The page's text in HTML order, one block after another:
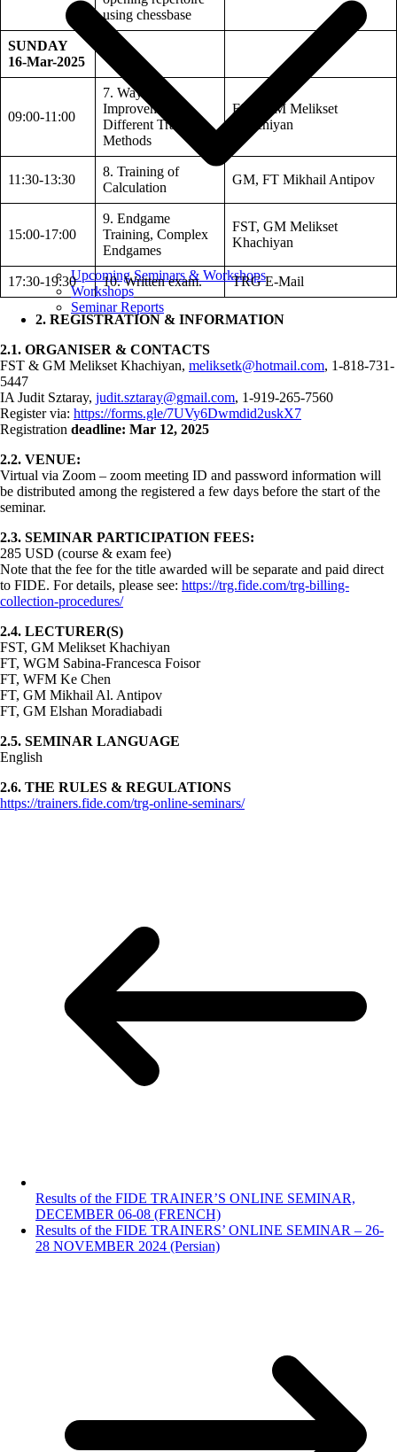
Upcoming Seminars & Workshops
Workshops
Seminar Reports
using chessbase
SUNDAY
16-Mar-2025
09:00-11:00
7. Ways of
Improvement,
Different Training
Methods
FST, GM Melikset
Khachiyan
11:30-13:30
8. Training of
Calculation
GM, FT Mikhail Antipov
15:00-17:00
9. Endgame
Training, Complex
Endgames
FST, GM Melikset
Khachiyan
17:30-19:30 10. Written exam. TRG E-Mail
2. REGISTRATION & INFORMATION
2.1. ORGANISER & CONTACTS
FST & GM Melikset Khachiyan, meliksetk@hotmail.com, 1-818-731-
5447
IA Judit Sztaray, judit.sztaray@gmail.com, 1-919-265-7560
Register via: https://forms.gle/7UVy6Dwmdid2uskX7
Registration deadline: Mar 12, 2025
2.2. VENUE:
Virtual via Zoom – zoom meeting ID and password information will
be distributed among the registered a few days before the start of the
seminar.
2.3. SEMINAR PARTICIPATION FEES:
285 USD (course & exam fee)
Note that the fee for the title awarded will be separate and paid direct
to FIDE. For details, please see: https://trg.fide.com/trg-billing-
collection-procedures/
2.4. LECTURER(S)
FST, GM Melikset Khachiyan
FT, WGM Sabina-Francesca Foisor
FT, WFM Ke Chen
FT, GM Mikhail Al. Antipov
FT, GM Elshan Moradiabadi
2.5. SEMINAR LANGUAGE
English
2.6. THE RULES & REGULATIONS
https://trainers.fide.com/trg-online-seminars/
Results of the FIDE TRAINER’S ONLINE SEMINAR,
DECEMBER 06-08 (FRENCH)
Results of the FIDE TRAINERS’ ONLINE SEMINAR – 26-
28 NOVEMBER 2024 (Persian)